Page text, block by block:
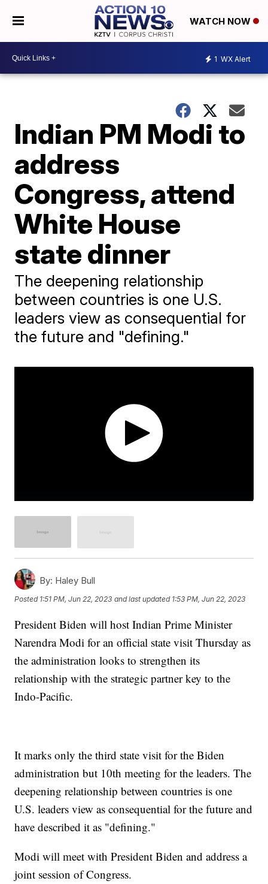
WATCH NOW
1 WX Alert
Indian PM Modi to
address
Congress, attend
White House
state dinner
The deepening relationship
between countries is one U.S.
leaders view as consequential for
the future and "defining."
By: Haley Bull
Posted 1:51 PM, Jun 22, 2023 and last updated 1:53 PM, Jun 22, 2023
President Biden will host Indian Prime Minister
Narendra Modi for an official state visit Thursday as
the administration looks to strengthen its
relationship with the strategic partner key to the
Indo-Pacific.
It marks only the third state visit for the Biden
administration but 10th meeting for the leaders. The
deepening relationship between countries is one
U.S. leaders view as consequential for the future and
have described it as "defining."
Modi will meet with President Biden and address a
joint session of Congress.